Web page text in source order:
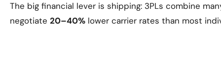
The big financial lever is shipping: 3PLs combine
negotiate 20–40% lower carrier rates than most